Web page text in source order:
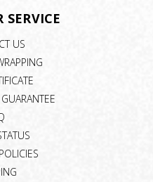
SERVICE
US